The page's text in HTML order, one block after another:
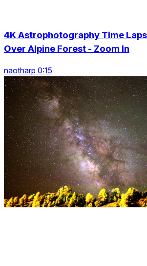
4K Astrophotography Time
Over Alpine Forest - Zoom In
naotharp 0:15